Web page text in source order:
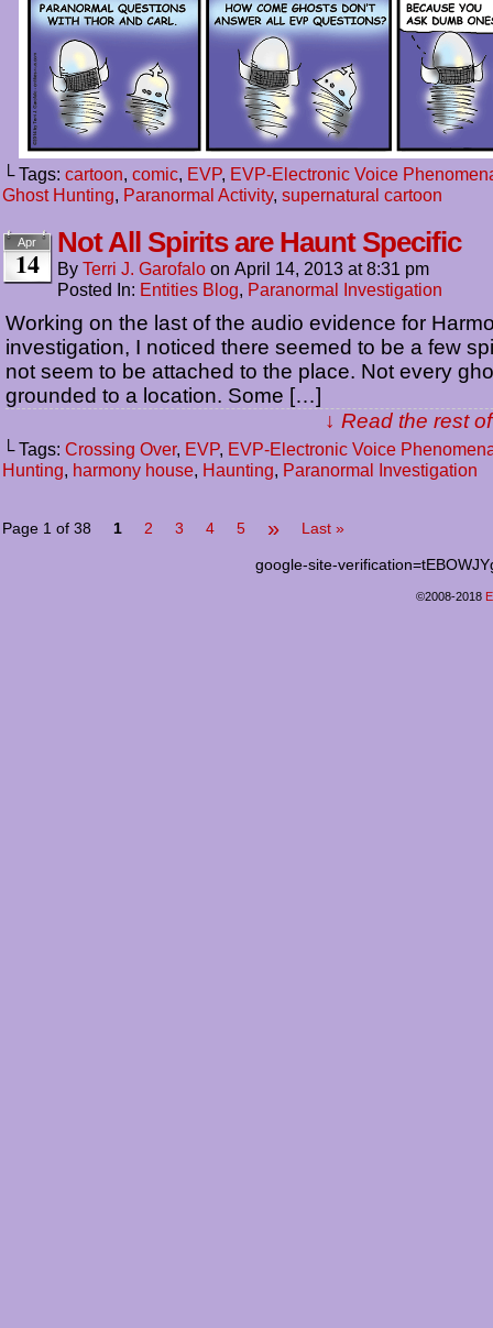
└ Tags: cartoon, comic, EVP, EVP-Electronic Voice
Ghost Hunting, Paranormal Activity, supernatural cartoon
Apr
14
Not All Spirits are Haunt Specific
By Terri J. Garofalo on April 14, 2013 at8:31 pm
Posted In: Entities Blog, Paranormal Investigation
Working on the last of the audio evidence for
investigation, I noticed there seemed to be a few
not seem to be attached to the place. Not every
grounded to a location. Some […]
↓ Read the rest
└ Tags: Crossing Over, EVP, EVP-Electronic Voice
Hunting, harmony house, Haunting, Paranormal Investigation
Page 1 of 38 1 2 3 4 5 » Last »
google-site-
©2008-2018